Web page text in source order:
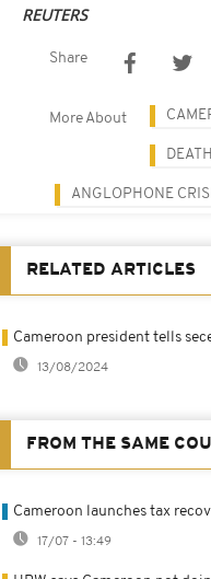
REUTERS
Share
More About
DEATH
ANGLOPHONE
RELATED ARTICLES
Cameroon president tells
13/08/2024
FROM THE SAME
Cameroon launches tax
17/07 - 13:49